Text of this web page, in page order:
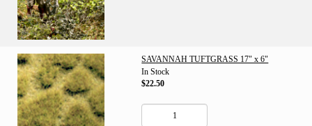
SAVANNAH TUFTGRASS 17" x 6"
In Stock
$22.50